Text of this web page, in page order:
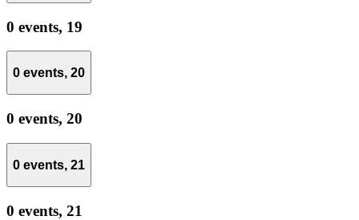
0 events, 19
0 events, 20
0 events, 20
0 events, 21
0 events, 21